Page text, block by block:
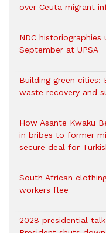
over Ceuta migrant
NDC
September at UPSA
Building green
waste recovery and
How Asante Kwaku
in bribes to former
secure deal for
South African
workers flee
2028 presidential